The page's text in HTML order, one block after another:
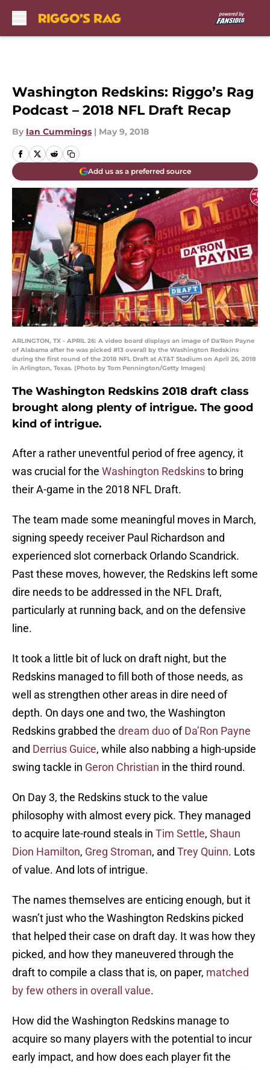
Washington Redskins: Riggo’s Rag
Podcast – 2018 NFL Draft Recap
By Ian Cummings | May 9, 2018
Add us as a preferred source
ARLINGTON, TX - APRIL 26: A video board displays an image of Da'Ron Payne
of Alabama after he was picked #13 overall by the Washington Redskins
during the first round of the 2018 NFL Draft at AT&T Stadium on April 26, 2018
in Arlington, Texas. (Photo by Tom Pennington/Getty Images)
The Washington Redskins 2018 draft class
brought along plenty of intrigue. The good
kind of intrigue.
After a rather uneventful period of free agency, it
was crucial for the Washington Redskinsto bring
their A-game in the 2018 NFL Draft.
The team made some meaningful moves in March,
signing speedy receiver Paul Richardson and
experienced slot cornerback Orlando Scandrick.
Past these moves, however, the Redskins left some
dire needs to be addressed in the NFL Draft,
particularly at running back, and on the defensive
line.
It took a little bit of luck on draft night, but the
Redskins managed to fill both of those needs, as
well as strengthen other areas in dire need of
depth. On days one and two, the Washington
Redskins grabbed the dream duoofDa’Ron Payne
and Derrius Guice, while also nabbing a high-upside
swing tackle in Geron Christian in the third round.
On Day 3, the Redskins stuck to the value
philosophy with almost every pick. They managed
to acquire late-round steals in Tim Settle, Shaun
Dion Hamilton, Greg Stroman, and Trey Quinn. Lots
of value. And lots of intrigue.
The names themselves are enticing enough, but it
wasn’t just who the Washington Redskins picked
that helped their case on draft day. It was how they
picked, and how they maneuvered through the
draft to compile a class that is, on paper, matched
by few others in overall value.
How did the Washington Redskins manage to
acquire so many players with the potential to incur
early impact, and how does each player fit the